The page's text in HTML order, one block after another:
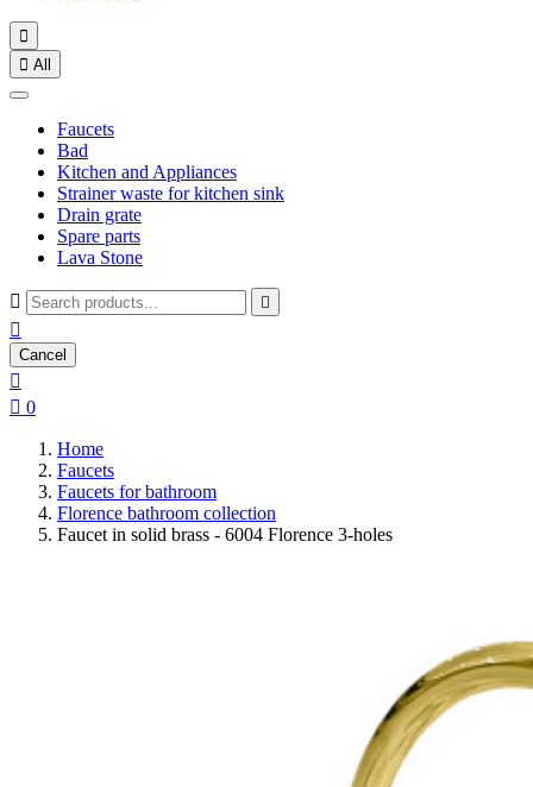

 All
Faucets
Bad
Kitchen and Appliances
Strainer waste for kitchen sink
Drain grate
Spare parts
Lava Stone
 

Cancel

 0
Home
Faucets
Faucets for bathroom
Florence bathroom collection
Faucet in solid brass - 6004 Florence 3-holes